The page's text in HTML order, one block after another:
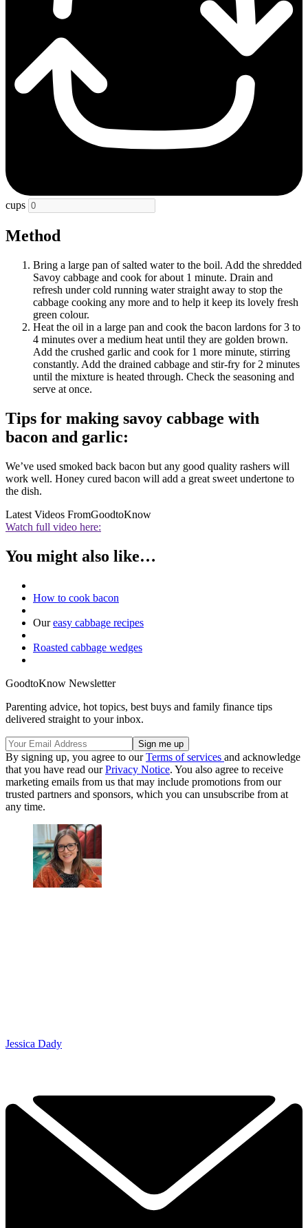
cups
Method
Bring a large pan of salted water to the boil. Add the shredded
Savoy cabbage and cook for about 1 minute. Drain and
refresh under cold running water straight away to stop the
cabbage cooking any more and to help it keep its lovely fresh
green colour.
Heat the oil in a large pan and cook the bacon lardons for 3 to
4 minutes over a medium heat until they are golden brown.
Add the crushed garlic and cook for 1 more minute, stirring
constantly. Add the drained cabbage and stir-fry for 2 minutes
until the mixture is heated through. Check the seasoning and
serve at once.
Tips for making savoy cabbage with
bacon and garlic:
We’ve used smoked back bacon but any good quality rashers will
work well. Honey cured bacon will add a great sweet undertone to
the dish.
Latest Videos FromGoodtoKnow
Watch full video here:
You might also like…
How to cook bacon
Oureasy cabbage recipes
Roasted cabbage wedges
GoodtoKnow Newsletter
Parenting advice, hot topics, best buys and family finance tips
delivered straight to your inbox.
By signing up, you agree to ourTerms of services and acknowledge
that you have read ourPrivacy Notice. You also agree to receive
marketing emails from us that may include promotions from our
trusted partners and sponsors, which you can unsubscribe from at
any time.
Jessica Dady